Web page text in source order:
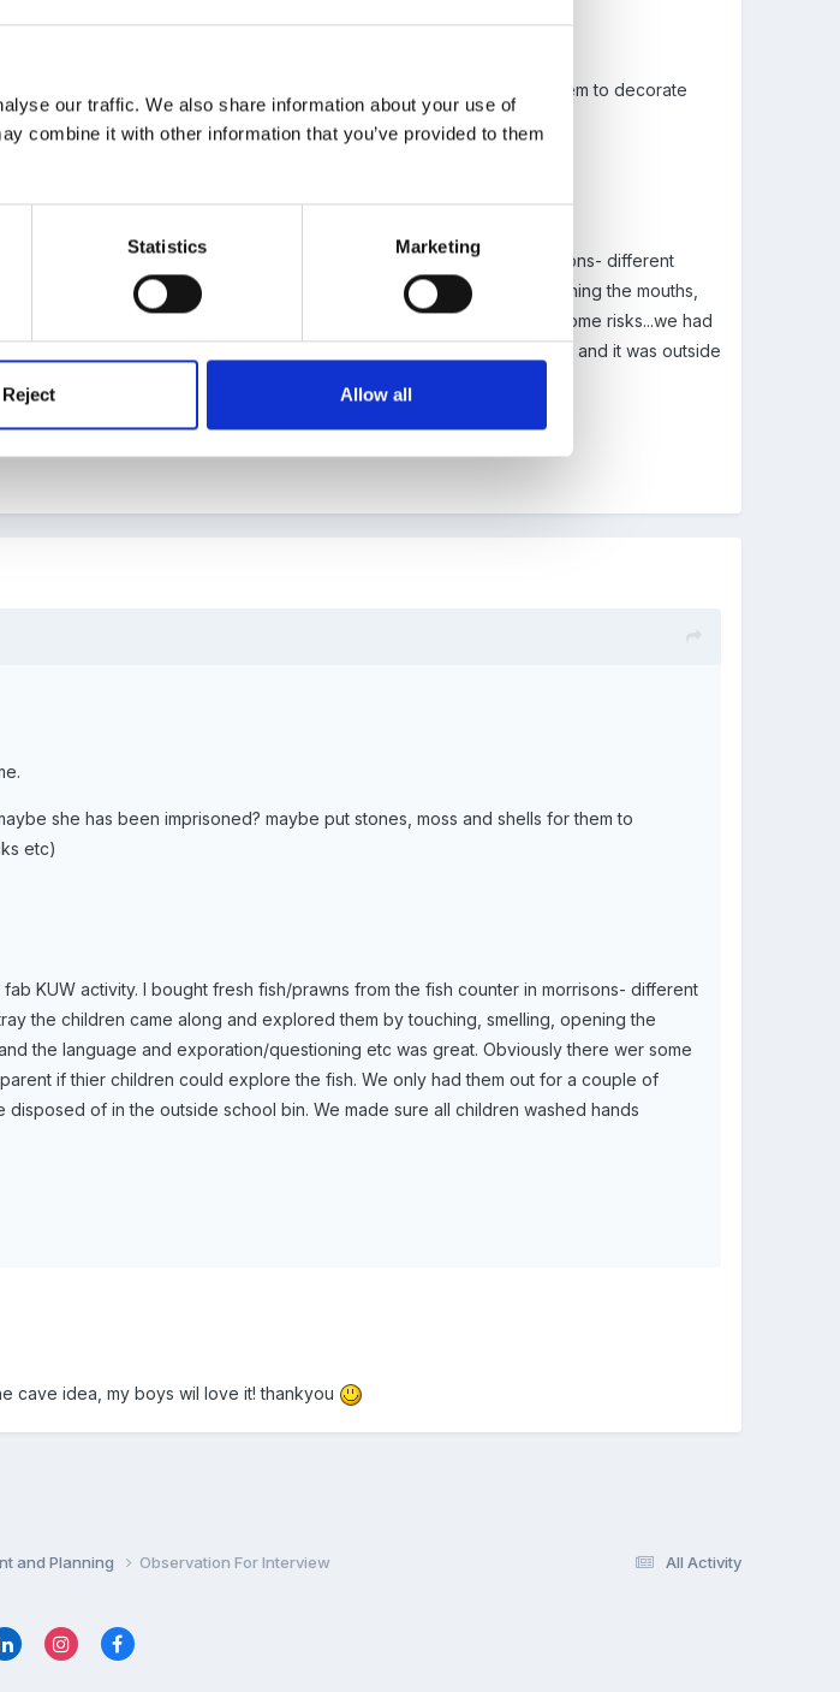
our traffic. We also share information about your use of
combine it with other information that you’ve provided to them
Statistics Marketing
Reject Allow all
she has been imprisoned? maybe put stones, moss and shells for them to decorate
activity. I bought fresh fish/prawns from the fish counter in morrisons- different
children came along and explored them by touching, smelling, opening the mouths,
and exporation/questioning etc was great. Obviously there wer some risks...we had
could explore the fish. We only had them out for a couple of hours and it was outside
she has been imprisoned? maybe put stones, moss and shells for them to
etc)
KUW activity. I bought fresh fish/prawns from the fish counter in morrisons- different
the children came along and explored them by touching, smelling, opening the
the language and exporation/questioning etc was great. Obviously there wer some
if thier children could explore the fish. We only had them out for a couple of
of in the outside school bin. We made sure all children washed hands
cave idea, my boys wil love it! thankyou
All Activity
and Planning Observation For Interview